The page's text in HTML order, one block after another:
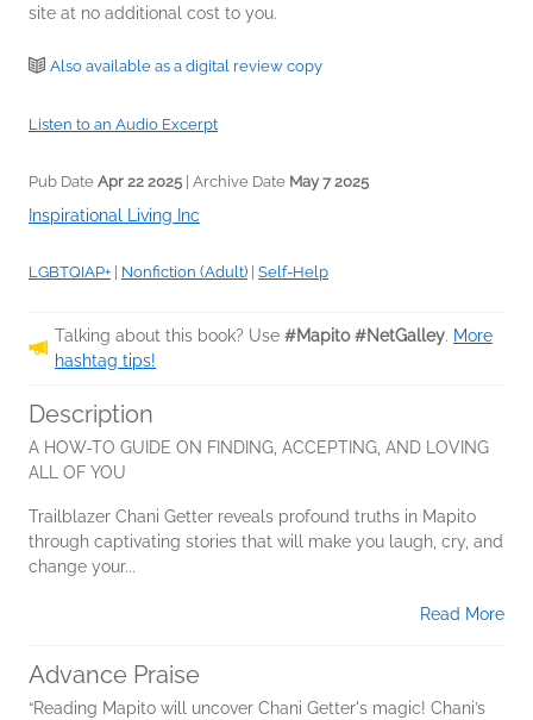
site at no additional cost to you.
Also available as a digital review copy
Listen to an Audio Excerpt
Pub Date Apr 22 2025 | Archive Date May 7 2025
Inspirational Living Inc
LGBTQIAP+ Nonfiction (Adult) Self-Help
Talking about this book? Use #Mapito #NetGalley. More
hashtag tips!
Description
A HOW-TO GUIDE ON FINDING, ACCEPTING, AND LOVING
ALL OF YOU
Trailblazer Chani Getter reveals profound truths in Mapito
through captivating stories that will make you laugh, cry, and
change your...
Read More
Advance Praise
“Reading Mapito will uncover Chani Getter's magic! Chani’s